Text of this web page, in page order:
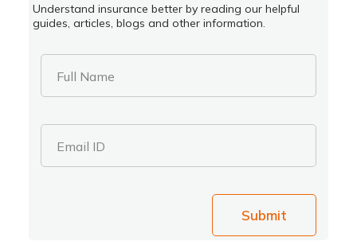
Understand insurance better by reading our helpful
guides, articles, blogs and other information.
Full Name
Email ID
Submit